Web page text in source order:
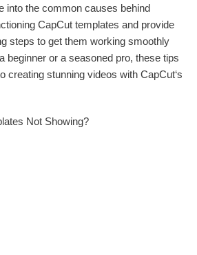
into the common causes behind
CapCut templates and provide
steps to get them working smoothly
beginner or a seasoned pro, these tips
creating stunning videos with CapCut‘s
Not Showing?